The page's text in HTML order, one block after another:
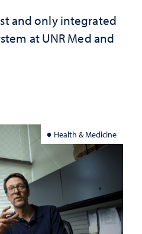
and only integrated
at UNR Med and
Health & Medicine